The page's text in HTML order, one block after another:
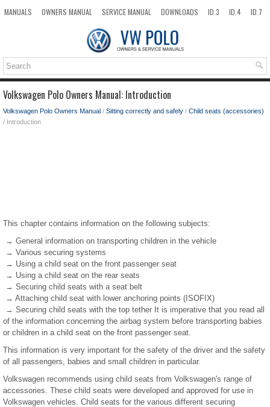
MANUALS OWNERS MANUAL SERVICE MANUAL DOWNLOADS ID.3 ID.4
ID.7
Volkswagen Polo Owners Manual: Introduction
Volkswagen Polo Owners Manual / Sitting correctly and safely / Child seats (accessories)
/ Introduction
This chapter contains information on the following subjects:
→ General information on transporting children in the vehicle
→ Various securing systems
→ Using a child seat on the front passenger seat
→ Using a child seat on the rear seats
→ Securing child seats with a seat belt
→ Attaching child seat with lower anchoring points (ISOFIX)
→ Securing child seats with the top tether It is imperative that you read all
of the information concerning the airbag system before transporting babies
or children in a child seat on the front passenger seat.
This information is very important for the safety of the driver and the safety
of all passengers, babies and small children in particular.
Volkswagen recommends using child seats from Volkswagen's range of
accessories. These child seats were developed and approved for use in
Volkswagen vehicles. Child seats for the various different securing